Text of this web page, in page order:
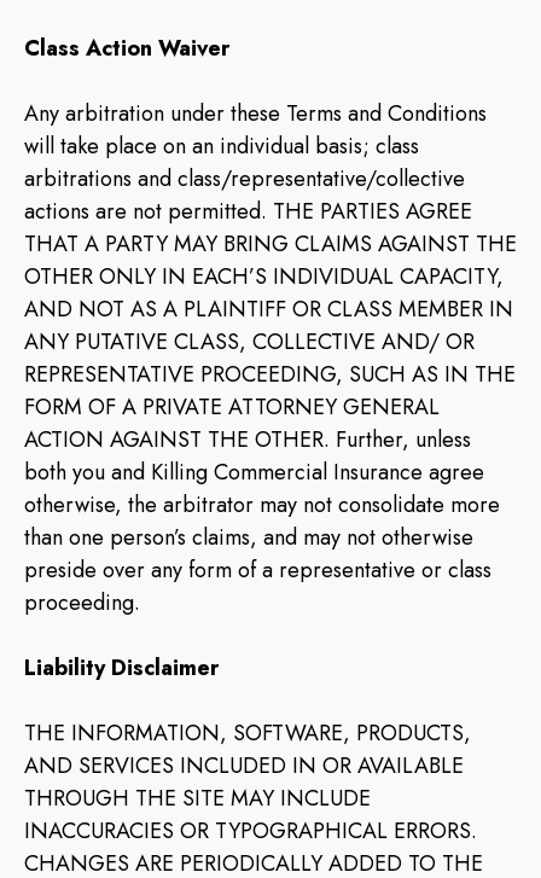
Class Action Waiver
Any arbitration under these Terms and Conditions
will take place on an individual basis; class
arbitrations and class/representative/collective
actions are not permitted. THE PARTIES AGREE
THAT A PARTY MAY BRING CLAIMS AGAINST THE
OTHER ONLY IN EACH’S INDIVIDUAL CAPACITY,
AND NOT AS A PLAINTIFF OR CLASS MEMBER IN
ANY PUTATIVE CLASS, COLLECTIVE AND/ OR
REPRESENTATIVE PROCEEDING, SUCH AS IN THE
FORM OF A PRIVATE ATTORNEY GENERAL
ACTION AGAINST THE OTHER. Further, unless
both you and Killing Commercial Insurance agree
otherwise, the arbitrator may not consolidate more
than one person’s claims, and may not otherwise
preside over any form of a representative or class
proceeding.
Liability Disclaimer
THE INFORMATION, SOFTWARE, PRODUCTS,
AND SERVICES INCLUDED IN OR AVAILABLE
THROUGH THE SITE MAY INCLUDE
INACCURACIES OR TYPOGRAPHICAL ERRORS.
CHANGES ARE PERIODICALLY ADDED TO THE